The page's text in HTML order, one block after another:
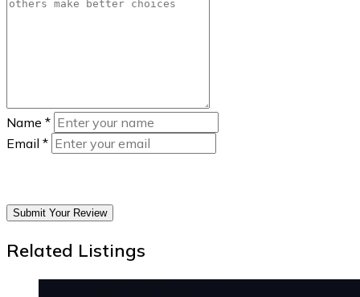
Name *
Email *
Submit Your Review
Related Listings